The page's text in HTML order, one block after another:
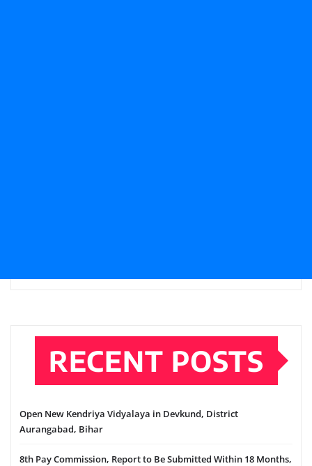
RECENT POSTS
Open New Kendriya Vidyalaya in Devkund, District
Aurangabad, Bihar
8th Pay Commission, Report to Be Submitted Within 18 Months,